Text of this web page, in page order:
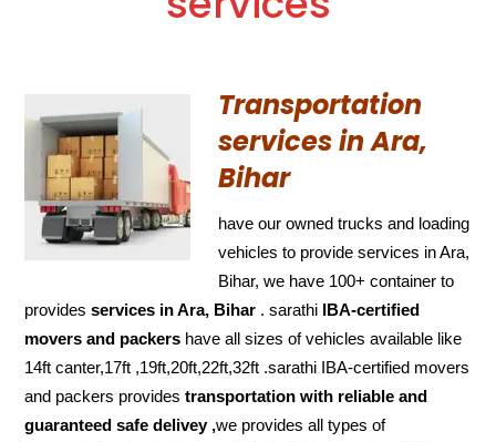
Transportation
services in Ara,
Bihar
have our owned trucks and loading
vehicles to provide services in Ara,
Bihar, we have 100+ container to
providesservices in Ara, Bihar . sarathi IBA-certified
movers and packers have all sizes of vehicles available like
14ft canter,17ft ,19ft,20ft,22ft,32ft .sarathi IBA-certified movers
and packers providestransportation with reliable and
guaranteed safe delivey ,we provides all types of